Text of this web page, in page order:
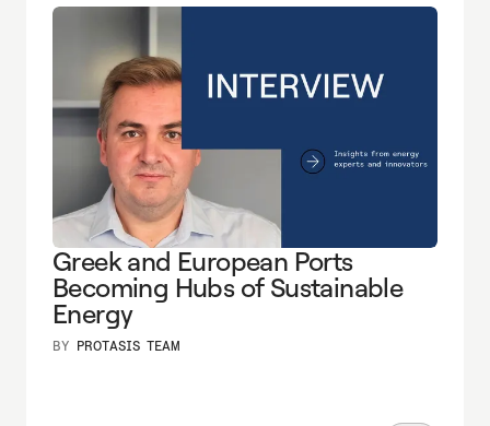
Greek and European Ports
Becoming Hubs of Sustainable
Energy
BY PROTASIS TEAM